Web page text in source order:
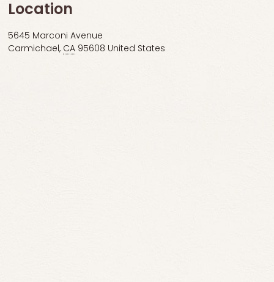
Location
5645 Marconi Avenue
Carmichael, CA 95608 United States